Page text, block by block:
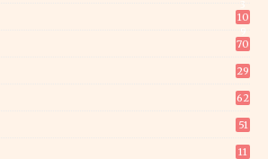
10
70
29
62
51
11